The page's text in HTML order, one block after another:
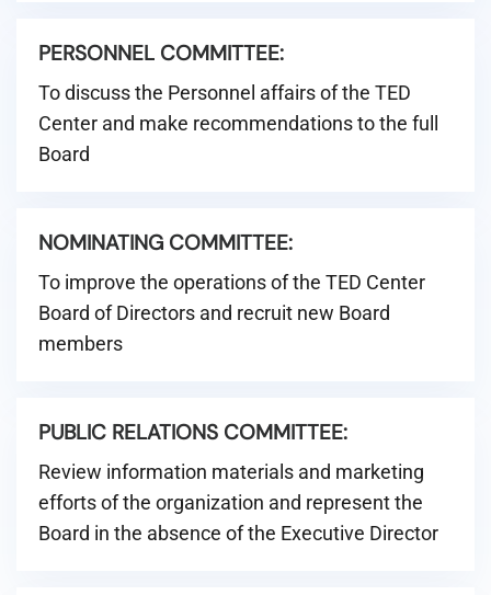
PERSONNEL COMMITTEE:
To discuss the Personnel affairs of the TED
Center and make recommendations to the full
Board
NOMINATING COMMITTEE:
To improve the operations of the TED Center
Board of Directors and recruit new Board
members
PUBLIC RELATIONS COMMITTEE:
Review information materials and marketing
efforts of the organization and represent the
Board in the absence of the Executive Director